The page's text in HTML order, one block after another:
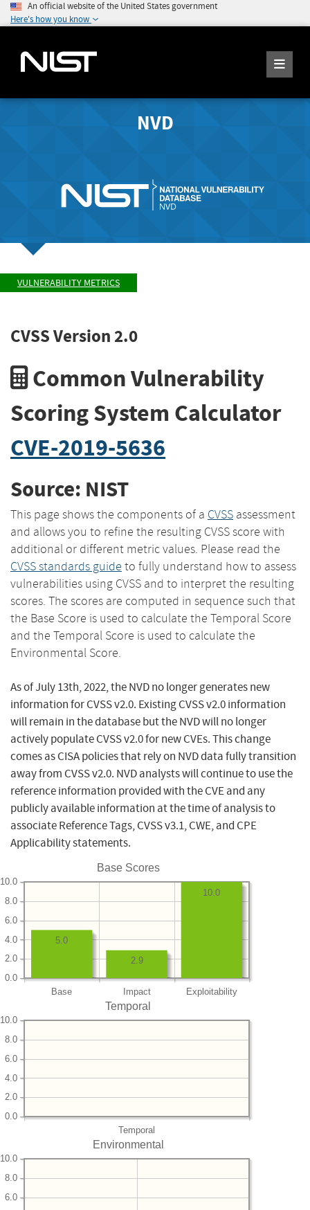
An official website of the United States government
Here's how you know
NVD
VULNERABILITY METRICS
CVSS Version 2.0
Common Vulnerability
Scoring System Calculator
CVE-2019-5636
Source: NIST
This page shows the components of a CVSS assessment
and allows you to refine the resulting CVSS score with
additional or different metric values. Please read the
CVSS standards guide to fully understand how to assess
vulnerabilities using CVSS and to interpret the resulting
scores. The scores are computed in sequence such that
the Base Score is used to calculate the Temporal Score
and the Temporal Score is used to calculate the
Environmental Score.
As of July 13th, 2022, the NVD no longer generates new
information for CVSS v2.0. Existing CVSS v2.0 information
will remain in the database but the NVD will no longer
actively populate CVSS v2.0 for new CVEs. This change
comes as CISA policies that rely on NVD data fully transition
away from CVSS v2.0. NVD analysts will continue to use the
reference information provided with the CVE and any
publicly available information at the time of analysis to
associate Reference Tags, CVSS v3.1, CWE, and CPE
Applicability statements.
Base Scores
Base Impact Exploitability
0.0
2.0
4.0
6.0
8.0
10.0
10.0
2.9
5.0
Temporal
Temporal
0.0
2.0
4.0
6.0
8.0
10.0
Environmental
6.0
8.0
10.0